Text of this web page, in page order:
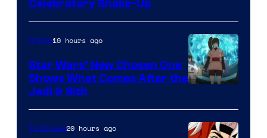
Bros
Celebratory Shake-Up
Anime19 hours ago
Star Wars’ New Chosen One
Shows What Comes After the
Jedi & Sith
TV Shows20 hours ago